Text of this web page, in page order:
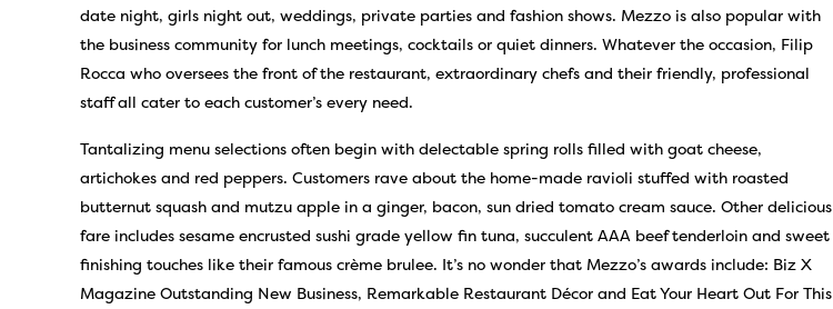
date night, girls night out, weddings, private parties and fashion shows. Mezzo is also popular with
the business community for lunch meetings, cocktails or quiet dinners. Whatever the occasion, Filip
Rocca who oversees the front of the restaurant, extraordinary chefs and their friendly, professional
staff all cater to each customer’s every need.
Tantalizing menu selections often begin with delectable spring rolls filled with goat cheese,
artichokes and red peppers. Customers rave about the home-made ravioli stuffed with roasted
butternut squash and mutzu apple in a ginger, bacon, sun dried tomato cream sauce. Other delicious
fare includes sesame encrusted sushi grade yellow fin tuna, succulent AAA beef tenderloin and sweet
finishing touches like their famous crème brulee. It’s no wonder that Mezzo’s awards include: Biz X
Magazine Outstanding New Business, Remarkable Restaurant Décor and Eat Your Heart Out For This